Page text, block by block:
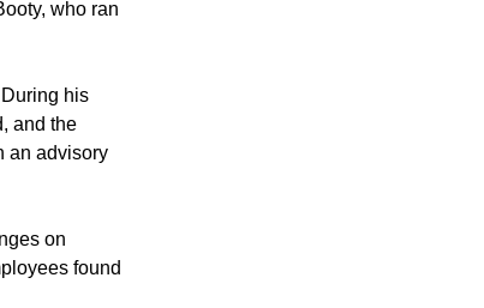
who ran
his
and the
an advisory
on
found